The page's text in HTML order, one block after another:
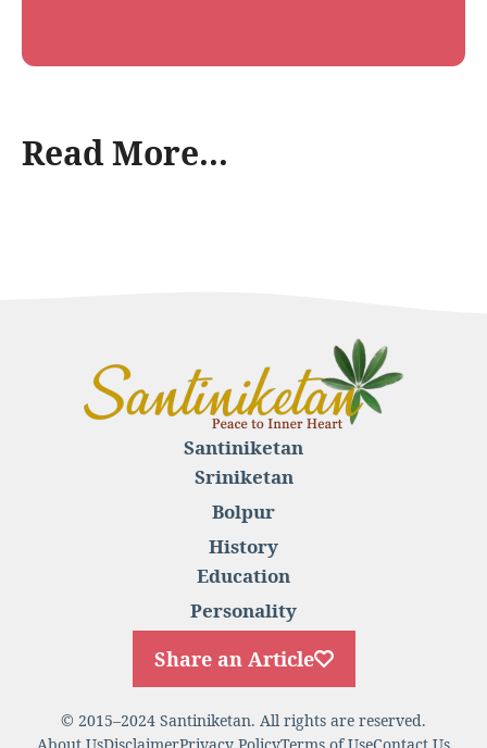
Read More...
Santiniketan
Sriniketan
Bolpur
History
Education
Personality
Share an Article
© 2015–2024 Santiniketan. All rights are reserved.